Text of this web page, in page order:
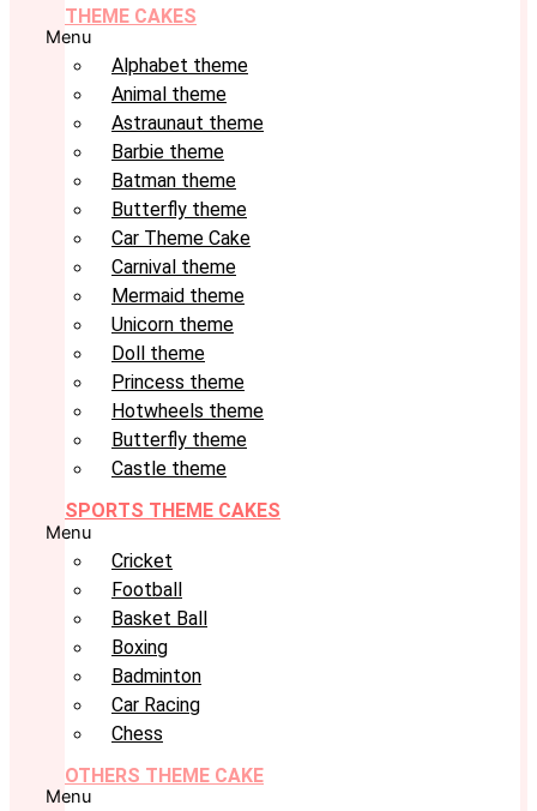
THEME CAKES
Menu
Alphabet theme
Animal theme
Astraunaut theme
Barbie theme
Batman theme
Butterfly theme
Car Theme Cake
Carnival theme
Mermaid theme
Unicorn theme
Doll theme
Princess theme
Hotwheels theme
Butterfly theme
Castle theme
SPORTS THEME CAKES
Menu
Cricket
Football
Basket Ball
Boxing
Badminton
Car Racing
Chess
OTHERS THEME CAKE
Menu